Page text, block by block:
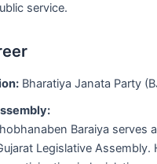
service.
Bharatiya Janata Party
Baraiya serves
Legislative Assembly.